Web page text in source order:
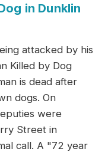
in Dunklin
attacked by his
Killed by Dog
is dead after
dogs. On
were
Street in
call. A "72 year